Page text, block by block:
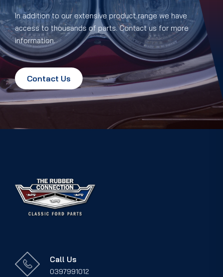
In addition to our extensive product range we have
access to thousands of parts. Contact us for more
information.
Contact Us
Call Us
0397991012